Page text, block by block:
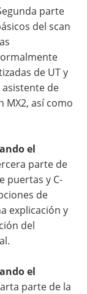
parte
del scan
de UT y
asistente de
MX2, así como
el
parte de
puertas y C-
de
explicación y
del
el
parte de la